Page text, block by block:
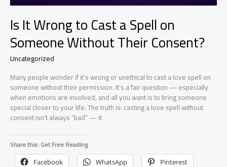
Astro-
Talks
Is It Wrong to Cast a Spell on
Someone Without Their Consent?
Uncategorized
Many people wonder if it’s wrong or unethical to cast a love spell on
someone without their permission. It’s a fair question — especially
when emotions are involved, and all you want is to bring someone
special closer to your life. The truth is: casting a love spell without
consent isn’t always “bad” — it
Share this: Get Free Reading
Facebook WhatsApp Pinterest